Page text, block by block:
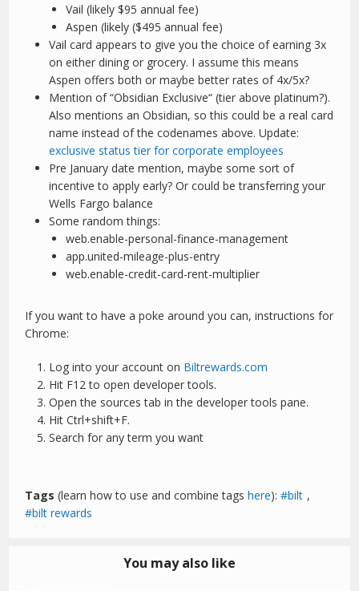
Vail (likely $95 annual fee)
Aspen (likely ($495 annual fee)
Vail card appears to give you the choice of earning 3x
on either dining or grocery. I assume this means
Aspen offers both or maybe better rates of 4x/5x?
Mention of “Obsidian Exclusive“ (tier above platinum?).
Also mentions an Obsidian, so this could be a real card
name instead of the codenames above. Update:
exclusive status tier for corporate employees
Pre January date mention, maybe some sort of
incentive to apply early? Or could be transferring your
Wells Fargo balance
Some random things:
web.enable-personal-finance-management
app.united-mileage-plus-entry
web.enable-credit-card-rent-multiplier
If you want to have a poke around you can, instructions for
Chrome:
Log into your account on Biltrewards.com
Hit F12 to open developer tools.
Open the sources tab in the developer tools pane.
Hit Ctrl+shift+F.
Search for any term you want
Tags (learn how to use and combine tagshere): bilt ,
bilt rewards
You may also like